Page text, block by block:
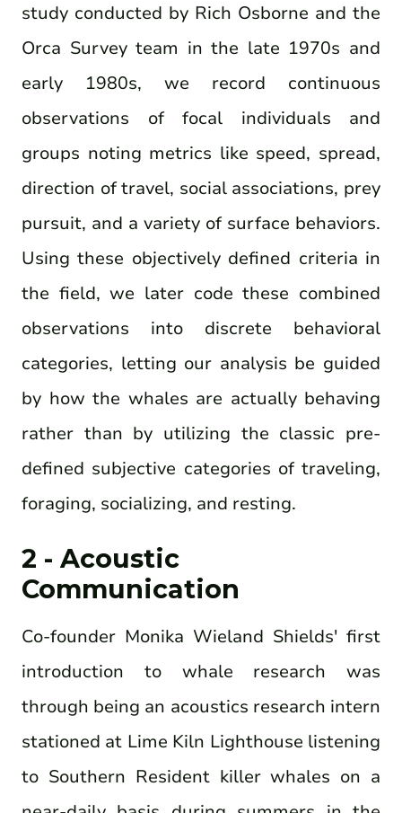
study conducted by Rich Osborne and the
Orca Survey team in the late 1970s and
early 1980s, we record continuous
observations of focal individuals and
groups noting metrics like speed, spread,
direction of travel, social associations, prey
pursuit, and a variety of surface behaviors.
Using these objectively defined criteria in
the field, we later code these combined
observations into discrete behavioral
categories, letting our analysis be guided
by how the whales are actually behaving
rather than by utilizing the classic pre-
defined subjective categories of traveling,
foraging, socializing, and resting.
2 - Acoustic
Communication
Co-founder Monika Wieland Shields' first
introduction to whale research was
through being an acoustics research intern
stationed at Lime Kiln Lighthouse listening
to Southern Resident killer whales on a